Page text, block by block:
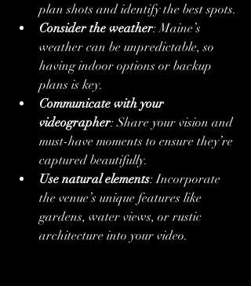
plan shots and identify the best spots.
Consider the weather: Maine’s
weather can be unpredictable, so
having indoor options or backup
plans is key.
Communicate with your
videographer: Share your vision and
must-have moments to ensure they’re
captured beautifully.
Use natural elements: Incorporate
the venue’s unique features like
gardens, water views, or rustic
architecture into your video.